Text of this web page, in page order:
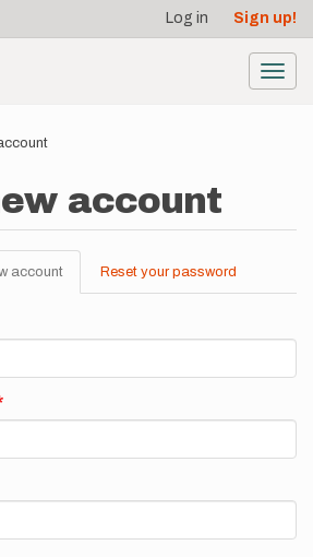
Log in Sign up!
account
account (active
tab)
Reset your password